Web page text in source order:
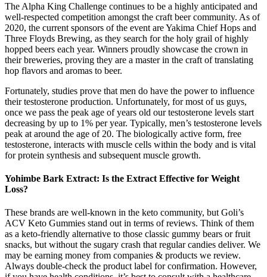
The Alpha King Challenge continues to be a highly anticipated and
well-respected competition amongst the craft beer community. As of
2020, the current sponsors of the event are Yakima Chief Hops and
Three Floyds Brewing, as they search for the holy grail of highly
hopped beers each year. Winners proudly showcase the crown in
their breweries, proving they are a master in the craft of translating
hop flavors and aromas to beer.
Fortunately, studies prove that men do have the power to influence
their testosterone production. Unfortunately, for most of us guys,
once we pass the peak age of years old our testosterone levels start
decreasing by up to 1% per year. Typically, men’s testosterone levels
peak at around the age of 20. The biologically active form, free
testosterone, interacts with muscle cells within the body and is vital
for protein synthesis and subsequent muscle growth.
Yohimbe Bark Extract: Is the Extract Effective for Weight
Loss?
These brands are well-known in the keto community, but Goli’s
ACV Keto Gummies stand out in terms of reviews. Think of them
as a keto-friendly alternative to those classic gummy bears or fruit
snacks, but without the sugary crash that regular candies deliver. We
may be earning money from companies & products we review.
Always double-check the product label for confirmation. However,